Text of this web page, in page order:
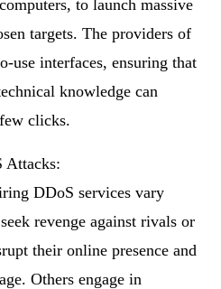
to launch massive
targets. The providers of
use interfaces, ensuring that
knowledge can
clicks.
Attacks:
DDoS services vary
revenge against rivals or
their online presence and
Others engage in